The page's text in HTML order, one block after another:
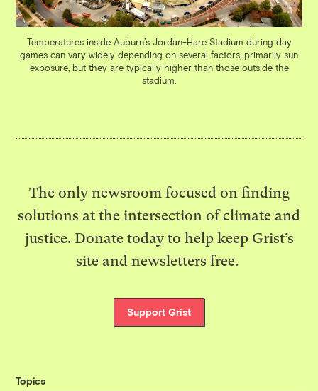
Temperatures inside Auburn’s Jordan-Hare Stadium during day
games can vary widely depending on several factors, primarily sun
exposure, but they are typically higher than those outside the
stadium.
The only newsroom focused on finding
solutions at the intersection of climate and
justice. Donate today to help keep Grist’s
site and newsletters free.
Support Grist
Topics